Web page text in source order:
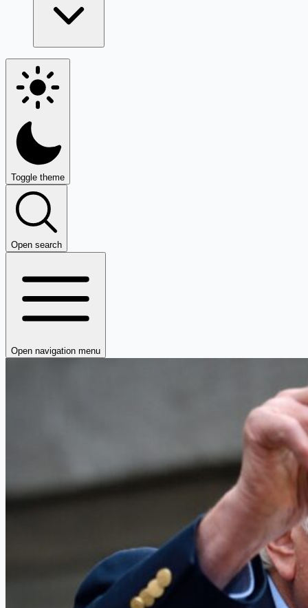
Toggle theme
Open search
Open navigation menu